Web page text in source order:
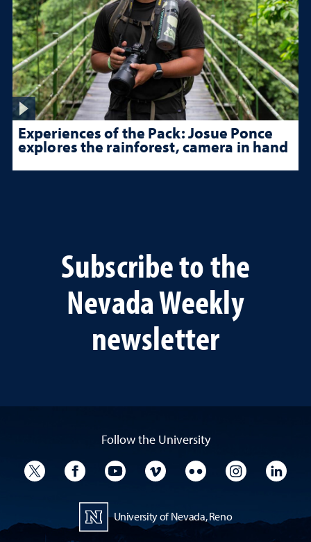
Experiences of the Pack: Josue Ponce
explores the rainforest, camera in hand
Subscribe to the
Nevada Weekly
newsletter
Follow the University
University TwitterUniversity Facebook
University YouTube
University VimeoUniversity Flickr
University
University of Nevada, Reno